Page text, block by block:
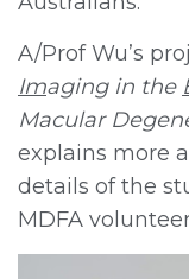
A/Prof Wu’s
Imaging in the
Macular
explains more
details of the
MDFA